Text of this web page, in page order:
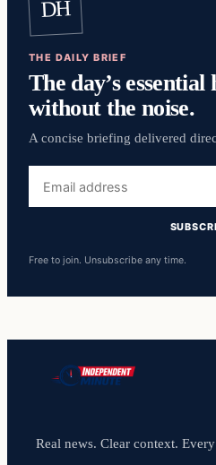
DH
THE DAILY BRIEF
The day’s essential
without the noise.
A concise briefing delivered
address
Free to join. Unsubscribe any time.
Real news. Clear context.